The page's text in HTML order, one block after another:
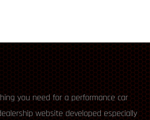
you need for a performance car
website developed especially